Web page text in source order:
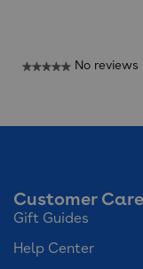
★★★★★ No
Customer Care
Gift Guides
Help Center